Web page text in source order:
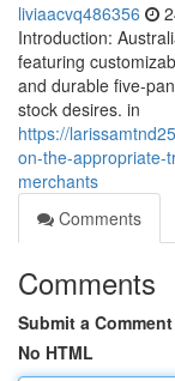
liviaacvq486356
Introduction:
featuring
and durable five-
stock desires. in
https://
on-the-appropriate-
merchants
Comments
Comments
Submit a Comment
No HTML